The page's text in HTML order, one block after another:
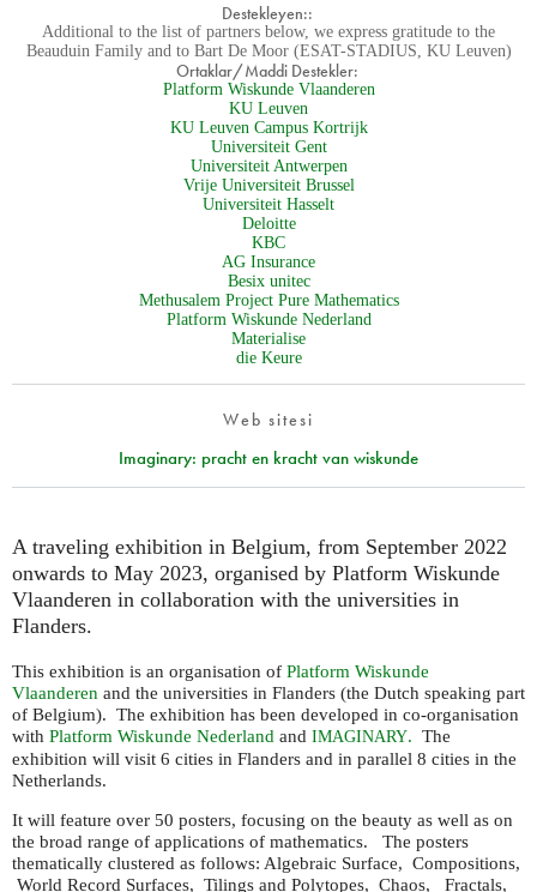
Destekleyen::
Additional to the list of partners below, we express gratitude to the
Beauduin Family and to Bart De Moor (ESAT-STADIUS, KU Leuven)
Ortaklar/Maddi Destekler:
Platform Wiskunde Vlaanderen
KU Leuven
KU Leuven Campus Kortrijk
Universiteit Gent
Universiteit Antwerpen
Vrije Universiteit Brussel
Universiteit Hasselt
Deloitte
KBC
AG Insurance
Besix unitec
Methusalem Project Pure Mathematics
Platform Wiskunde Nederland
Materialise
die Keure
Web sitesi
Imaginary: pracht en kracht van wiskunde
A traveling exhibition in Belgium, from September 2022
onwards to May 2023, organised by Platform Wiskunde
Vlaanderen in collaboration with the universities in
Flanders.
This exhibition is an organisation of Platform Wiskunde
Vlaanderen and the universities in Flanders (the Dutch speaking part
of Belgium). The exhibition has been developed in co-organisation
with Platform Wiskunde Nederland and IMAGINARY. The
exhibition will visit 6 cities in Flanders and in parallel 8 cities in the
Netherlands.
It will feature over 50 posters, focusing on the beauty as well as on
the broad range of applications of mathematics. The posters
thematically clustered as follows: Algebraic Surface, Compositions,
World Record Surfaces, Tilings and Polytopes, Chaos, Fractals,